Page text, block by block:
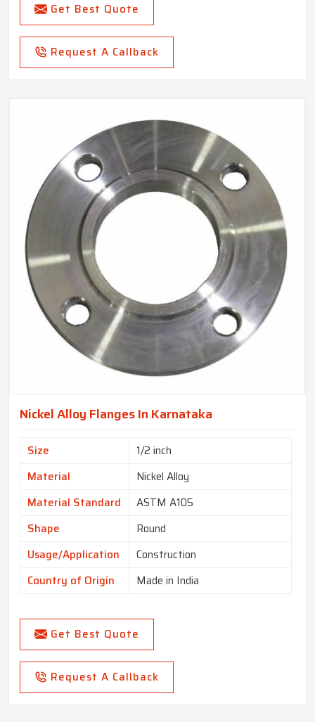
Get Best Quote
Request A Callback
Nickel Alloy Flanges In Karnataka
Size
1/2 inch
Material
Nickel Alloy
Material Standard
ASTM A105
Shape
Round
Usage/Application
Construction
Country of Origin
Made in India
Get Best Quote
Request A Callback